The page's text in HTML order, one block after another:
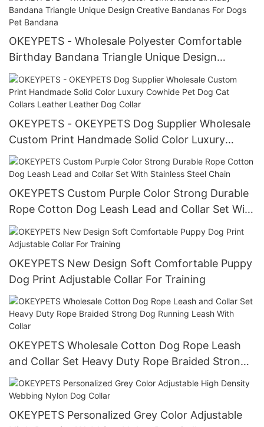
Lead
OKEYPETS - Wholesale Polyester Comfortable
Birthday Bandana Triangle Unique Design
Creative Bandanas For Dogs Pet Bandana
OKEYPETS - OKEYPETS Dog Supplier Wholesale
Custom Print Handmade Solid Color Luxury
Cowhide Pet Dog Cat Collars Leather Leather
Dog Collar
OKEYPETS Custom Purple Color Strong Durable
Rope Cotton Dog Leash Lead and Collar Set With
Stainless Steel Chain
OKEYPETS New Design Soft Comfortable Puppy
Dog Print Adjustable Collar For Training
OKEYPETS Wholesale Cotton Dog Rope Leash
and Collar Set Heavy Duty Rope Braided Strong
Dog Running Leash With Collar
OKEYPETS Personalized Grey Color Adjustable